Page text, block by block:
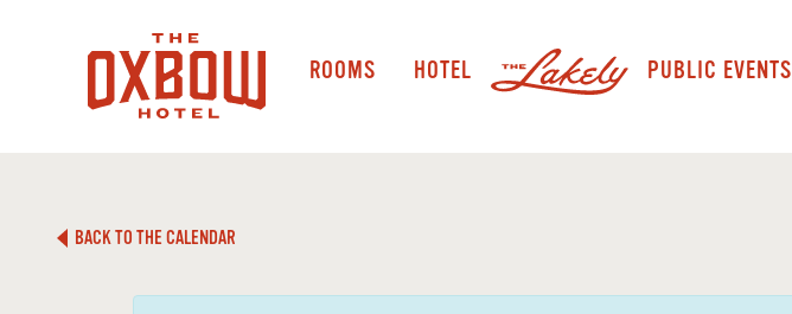
ROOMS HOTEL PUBLIC EVENTS
BACK TO THE CALENDAR